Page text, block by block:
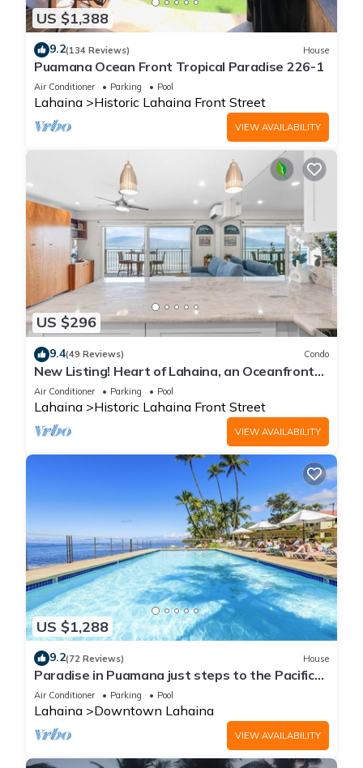
US $1,388
9.2(134 Reviews) House
Puamana Ocean Front Tropical Paradise 226-1
Air Conditioner Parking Pool
Lahaina Historic Lahaina Front Street
VIEW AVAILABILITY
US $296
9.4(49 Reviews) Condo
New Listing! Heart of Lahaina, an Oceanfront
stay
Air Conditioner Parking Pool
Lahaina Historic Lahaina Front Street
VIEW AVAILABILITY
US $1,288
9.2(72 Reviews) House
Paradise in Puamana just steps to the Pacific
Ocean 4 king beds
Air Conditioner Parking Pool
Lahaina Downtown Lahaina
VIEW AVAILABILITY